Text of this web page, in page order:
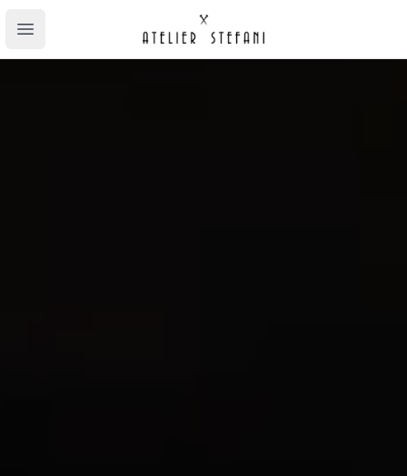
Open main menu
Atelier Stefani